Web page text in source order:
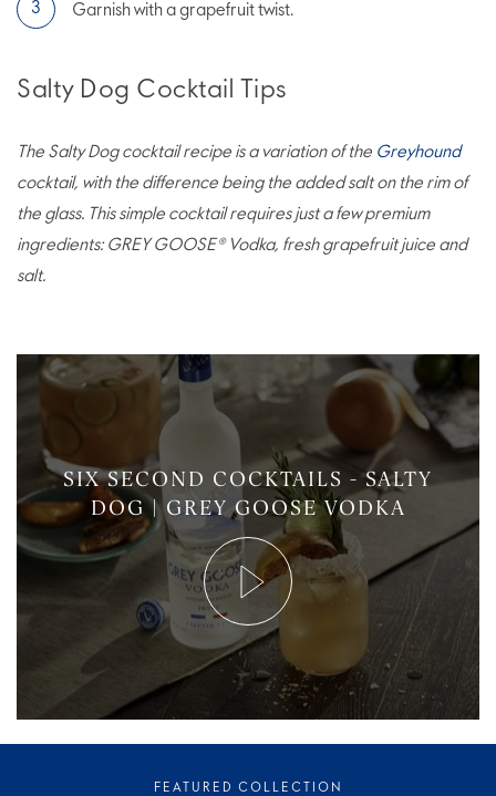
Garnish with a grapefruit twist.
Salty Dog Cocktail Tips
The Salty Dog cocktail recipe is a variation of the Greyhound
cocktail, with the difference being the added salt on the rim of
the glass. This simple cocktail requires just a few premium
ingredients: GREY GOOSE® Vodka, fresh grapefruit juice and
salt.
SIX SECOND COCKTAILS - SALTY
DOG | GREY GOOSE VODKA
Play
Video
FEATURED COLLECTION